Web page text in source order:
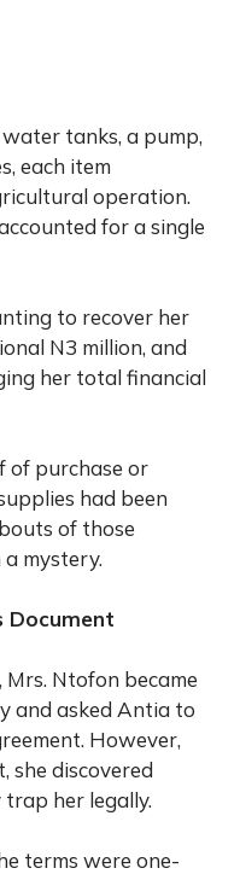
tanks, a pump,
each item
operation.
for a single
to recover her
N3 million, and
her total financial
of purchase or
had been
of those
mystery.
Document
Ntofon became
and asked Antia to
However,
she discovered
her legally.
terms were one-